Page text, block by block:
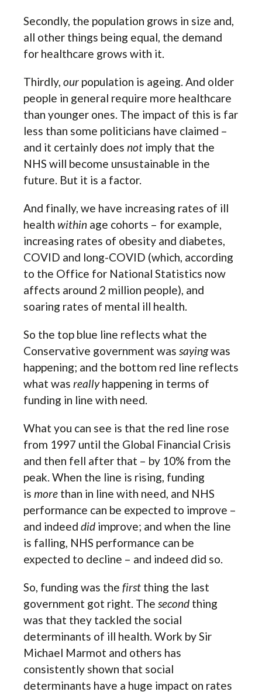
Secondly, the population grows in size and,
all other things being equal, the demand
for healthcare grows with it.
Thirdly, our population is ageing. And older
people in general require more healthcare
than younger ones. The impact of this is far
less than some politicians have claimed –
and it certainly does not imply that the
NHS will become unsustainable in the
future. But it is a factor.
And finally, we have increasing rates of ill
health within age cohorts – for example,
increasing rates of obesity and diabetes,
COVID and long-COVID (which, according
to the Office for National Statistics now
affects around 2 million people), and
soaring rates of mental ill health.
So the top blue line reflects what the
Conservative government was sayingwas
happening; and the bottom red line reflects
what was really happening in terms of
funding in line with need.
What you can see is that the red line rose
from 1997 until the Global Financial Crisis
and then fell after that – by 10% from the
peak. When the line is rising, funding
is more than in line with need, and NHS
performance can be expected to improve –
and indeed did improve; and when the line
is falling, NHS performance can be
expected to decline – and indeed did so.
So, funding was the first thing the last
government got right. The second thing
was that they tackled the social
determinants of ill health. Work by Sir
Michael Marmot and others has
consistently shown that social
determinants have a huge impact on rates